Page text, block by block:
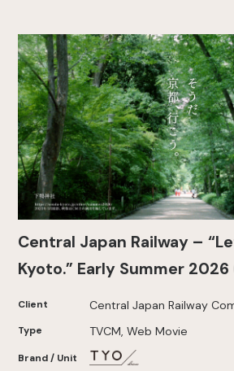
Central Japan Railway –
Kyoto.” Early Summer
Client Central Japan Railway
Type TVCM, Web Movie
Brand / Unit